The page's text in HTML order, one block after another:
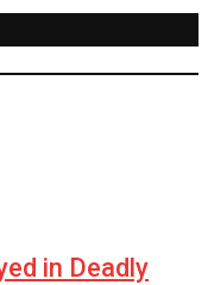
in Deadly